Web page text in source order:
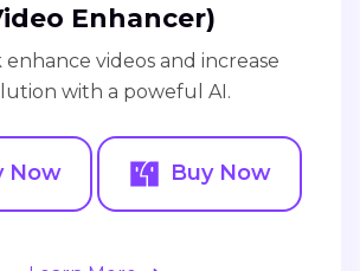
Enhancer)
videos and increase
with a poweful AI.
Now Buy Now